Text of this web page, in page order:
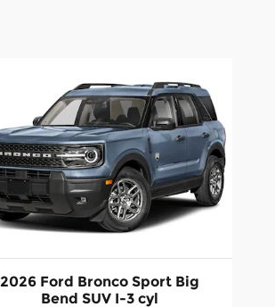
2026 Ford Bronco Sport Big
Bend SUV I-3 cyl